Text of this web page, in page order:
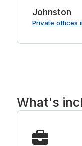
Johnston
Private offices
What's